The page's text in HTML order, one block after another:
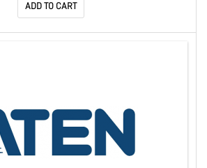
ADD TO CART